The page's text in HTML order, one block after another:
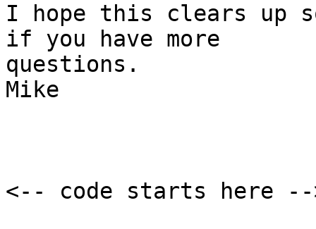
I hope this clears up
if you have more
questions.
Mike
<-- code starts here --